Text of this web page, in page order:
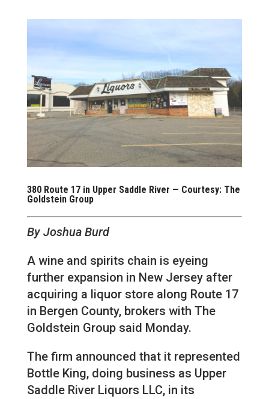
380 Route 17 in Upper Saddle River — Courtesy: The
Goldstein Group
By Joshua Burd
A wine and spirits chain is eyeing
further expansion in New Jersey after
acquiring a liquor store along Route 17
in Bergen County, brokers with The
Goldstein Group said Monday.
The firm announced that it represented
Bottle King, doing business as Upper
Saddle River Liquors LLC, in its